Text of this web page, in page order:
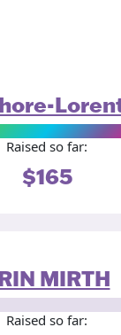
Raised so far:
$165
MIRTH
Raised so far: